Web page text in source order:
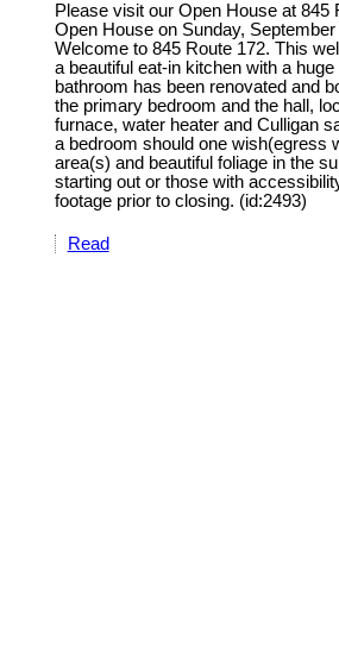
Please visit our Open House at 845
Open House on Sunday,
Welcome to 845 Route 172. This
a beautiful eat-in kitchen with a
bathroom has been renovated and
the primary bedroom and the hall,
furnace, water heater and Culligan
a bedroom should one wish(egress
area(s) and beautiful foliage in the
starting out or those with
footage prior to closing. (id:2493)
Read